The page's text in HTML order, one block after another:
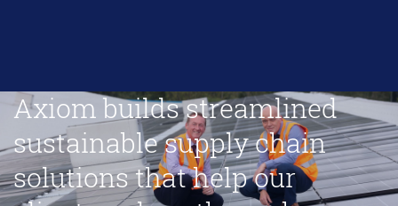
Axiom builds streamlined
sustainable supply chain
solutions that help our